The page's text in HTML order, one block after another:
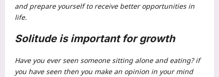
and prepare yourself to receive better opportunities in
life.
Solitude is important for growth
Have you ever seen someone sitting alone and eating? if
you have seen then you make an opinion in your mind